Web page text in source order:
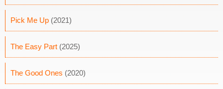
Pick Me Up (2021)
The Easy Part (2025)
The Good Ones (2020)